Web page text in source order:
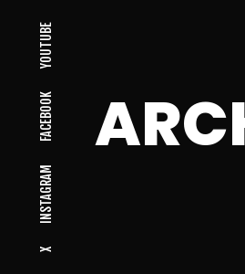
X
INSTAGRAM
FACEBOOK
YOUTUBE